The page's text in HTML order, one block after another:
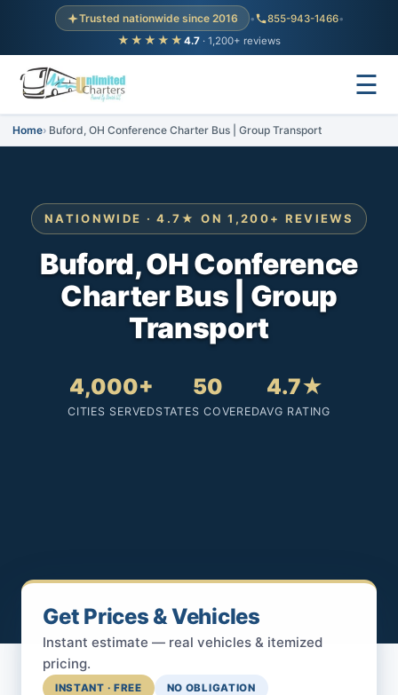
Trusted nationwide since 2016 • 855-943-1466•
★★★★★ 4.7 · 1,200+ reviews
☰
Home Buford, OH Conference Charter Bus | Group Transport
NATIONWIDE · 4.7★ ON 1,200+ REVIEWS
Buford, OH Conference
Charter Bus | Group
Transport
4,000+
CITIES SERVED
50
STATES COVERED
4.7★
AVG RATING
Get Prices & Vehicles
Instant estimate — real vehicles & itemized
pricing.
INSTANT · FREE NO OBLIGATION